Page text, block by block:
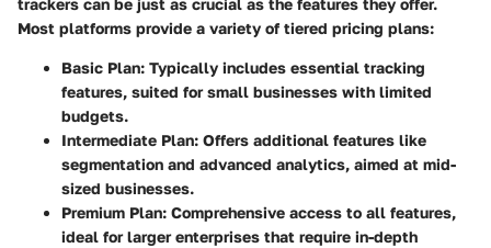
trackers can be just as crucial as the features they offer.
Most platforms provide a variety of tiered pricing plans:
Basic Plan: Typically includes essential tracking
features, suited for small businesses with limited
budgets.
Intermediate Plan: Offers additional features like
segmentation and advanced analytics, aimed at mid-
sized businesses.
Premium Plan: Comprehensive access to all features,
ideal for larger enterprises that require in-depth